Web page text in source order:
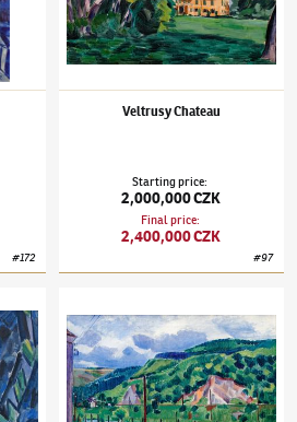
#172
Veltrusy Chateau
Starting price:
2,000,000 CZK
Final price:
2,400,000 CZK
#97